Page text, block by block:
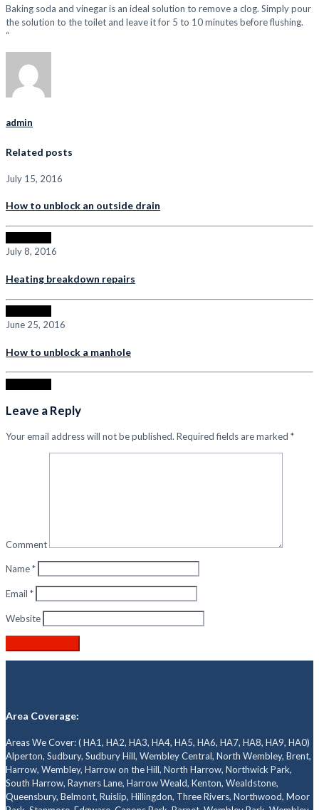
Baking soda and vinegar is an ideal solution to remove a clog. Simply pour
the solution to the toilet and leave it for 5 to 10 minutes before flushing.
“
admin
Related posts
July 15, 2016
How to unblock an outside drain
July 8, 2016
Heating breakdown repairs
June 25, 2016
How to unblock a manhole
Leave a Reply
Your email address will not be published. Required fields are marked *
Comment
Name*
Email *
Website
Area Coverage:
Areas We Cover: ( HA1, HA2, HA3, HA4, HA5, HA6, HA7, HA8, HA9, HA0)
Alperton, Sudbury, Sudbury Hill, Wembley Central, North Wembley, Brent,
Harrow, Wembley, Harrow on the Hill, North Harrow, Northwick Park,
South Harrow, Rayners Lane, Harrow Weald, Kenton, Wealdstone,
Queensbury, Belmont, Ruislip, Hillingdon, Three Rivers, Northwood, Moor